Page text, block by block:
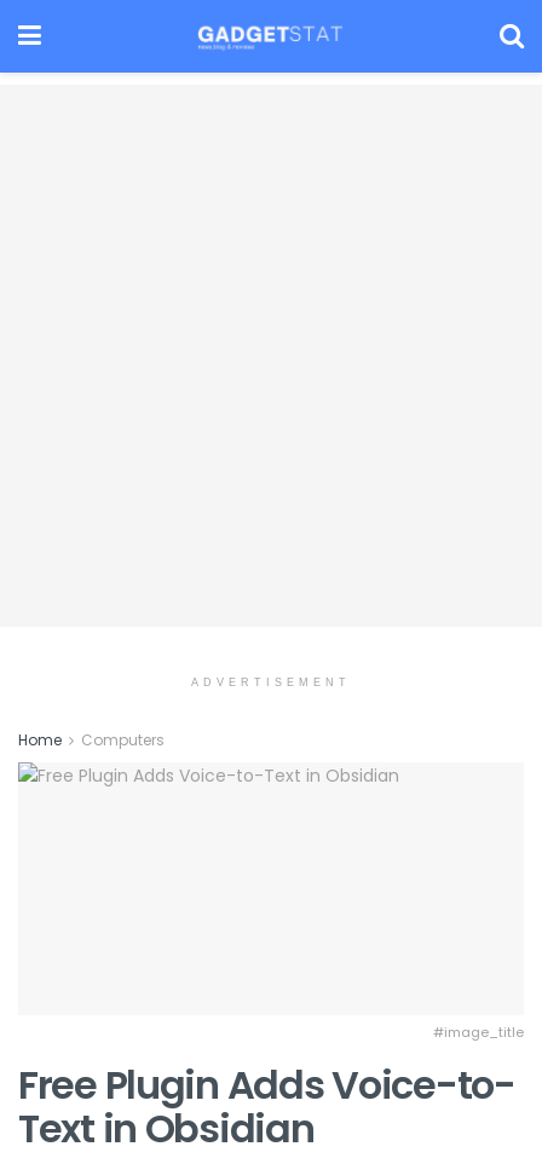
ADVERTISEMENT
Home Computers
#image_title
Free Plugin Adds Voice-to-
Text in Obsidian